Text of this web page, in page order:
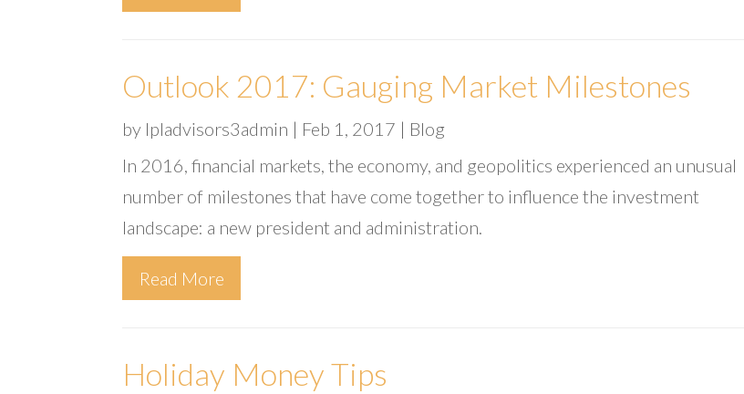
Outlook 2017: Gauging Market Milestones
by lpladvisors3admin | Feb 1, 2017 | Blog
In 2016, financial markets, the economy, and geopolitics experienced an unusual
number of milestones that have come together to influence the investment
landscape: a new president and administration.
Read More
Holiday Money Tips